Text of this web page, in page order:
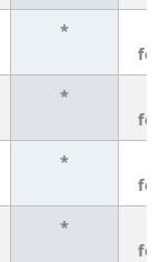
*
*
*
*